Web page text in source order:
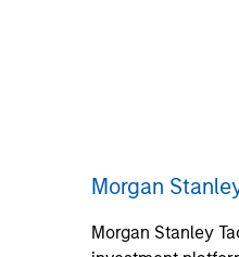
Morgan
Morgan Stanley